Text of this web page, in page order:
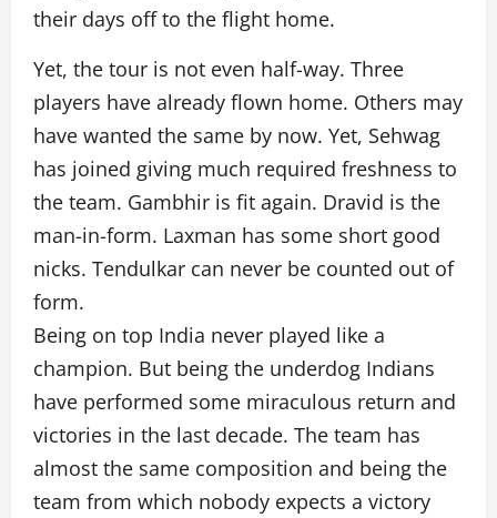
their days off to the flight home.
Yet, the tour is not even half-way. Three
players have already flown home. Others may
have wanted the same by now. Yet, Sehwag
has joined giving much required freshness to
the team. Gambhir is fit again. Dravid is the
man-in-form. Laxman has some short good
nicks. Tendulkar can never be counted out of
form.
Being on top India never played like a
champion. But being the underdog Indians
have performed some miraculous return and
victories in the last decade. The team has
almost the same composition and being the
team from which nobody expects a victory